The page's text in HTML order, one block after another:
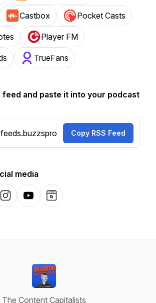
Castbox Pocket Casts
Player FM
TrueFans
feed and paste it into your podcast
Copy RSS Feed
media
InstagramYouTubeWebsite
The Content Capitalists